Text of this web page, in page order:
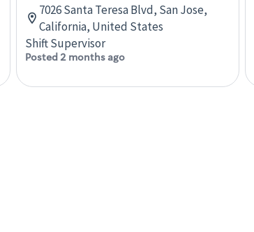
7026 Santa Teresa Blvd, San Jose,
California, United States
Shift Supervisor
Posted 2 months ago